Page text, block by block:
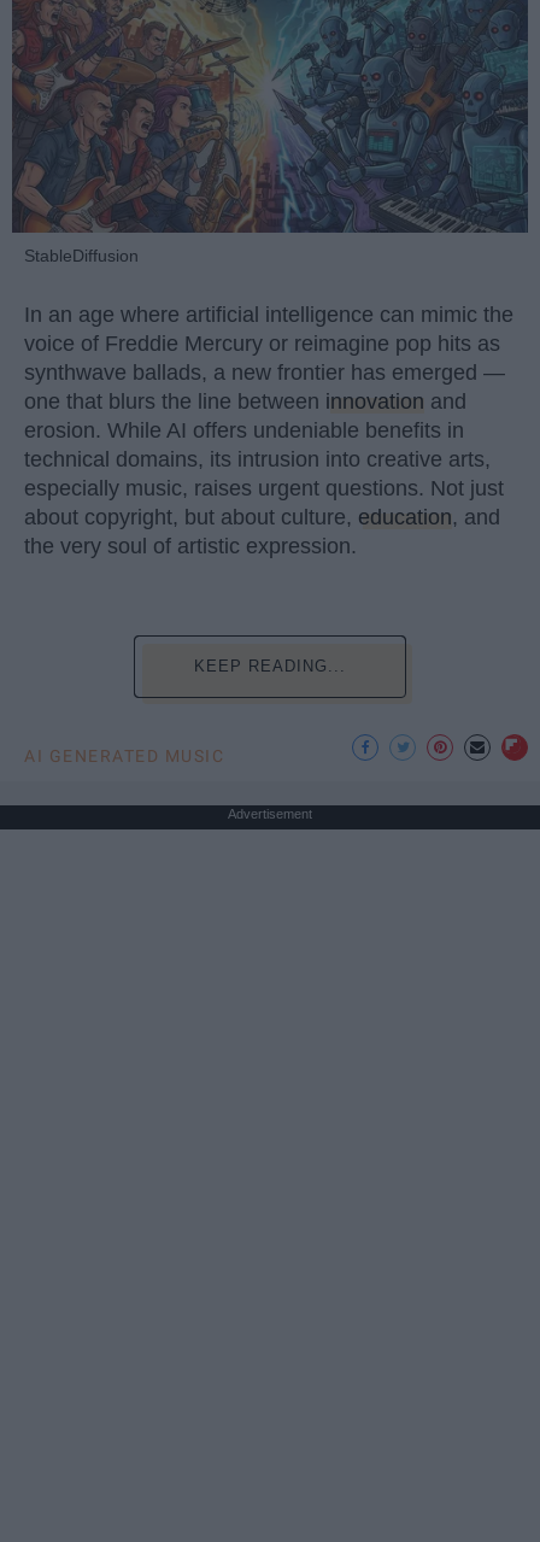
StableDiffusion
In an age where artificial intelligence can mimic the
voice of Freddie Mercury or reimagine pop hits as
synthwave ballads, a new frontier has emerged —
one that blurs the line between innovation and
erosion. While AI offers undeniable benefits in
technical domains, its intrusion into creative arts,
especially music, raises urgent questions. Not just
about copyright, but about culture, education, and
the very soul of artistic expression.
KEEP READING...
AI GENERATED MUSIC
Advertisement